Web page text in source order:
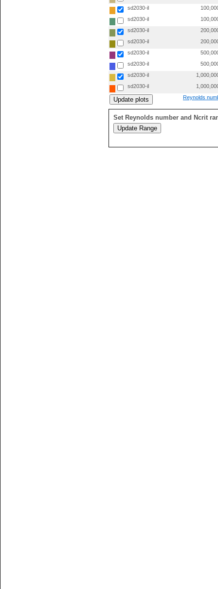
sd2030-il
sd2030-il
sd2030-il
sd2030-il
sd2030-il
sd2030-il
sd2030-il
sd2030-il
Reynolds
Set Reynolds number and Ncrit